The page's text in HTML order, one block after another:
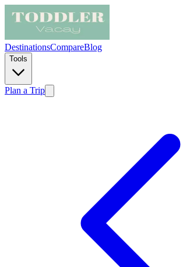
DestinationsCompareBlog
Tools
Plan a Trip